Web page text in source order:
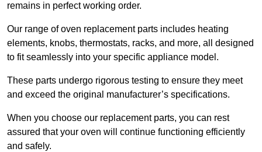
remains in perfect working order.
Our range of oven replacement parts includes heating
elements, knobs, thermostats, racks, and more, all designed
to fit seamlessly into your specific appliance model.
These parts undergo rigorous testing to ensure they meet
and exceed the original manufacturer’s specifications.
When you choose our replacement parts, you can rest
assured that your oven will continue functioning efficiently
and safely.